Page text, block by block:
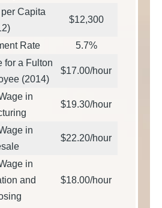
Capita
$12,300
Rate
5.7%
for a Fulton
(2014)
$17.00/hour
in
$19.30/hour
in
$22.20/hour
in
and
$18.00/hour